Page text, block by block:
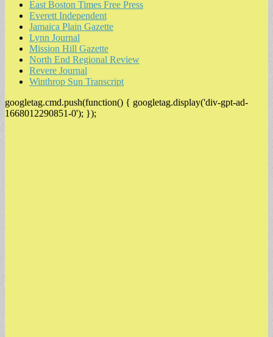
East Boston Times Free Press
Everett Independent
Jamaica Plain Gazette
Lynn Journal
Mission Hill Gazette
North End Regional Review
Revere Journal
Winthrop Sun Transcript
googletag.cmd.push(function() { googletag.display('div-gpt-ad-
1668012290851-0'); });